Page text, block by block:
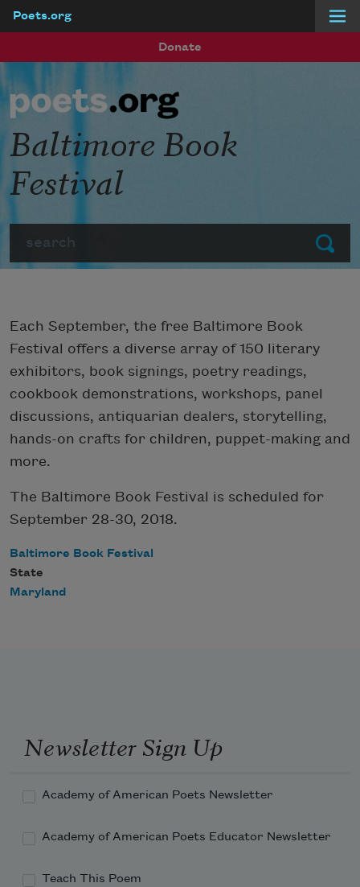
Poets.org
Donate
Submit
Baltimore Book
Festival
Each September, the free Baltimore Book
Festival offers a diverse array of 150 literary
exhibitors, book signings, poetry readings,
cookbook demonstrations, workshops, panel
discussions, antiquarian dealers, storytelling,
hands-on crafts for children, puppet-making and
more.
The Baltimore Book Festival is scheduled for
September 28-30, 2018.
Baltimore Book Festival
State
Maryland
Newsletter Sign Up
Academy of American Poets Newsletter
Academy of American Poets Educator Newsletter
Teach This Poem